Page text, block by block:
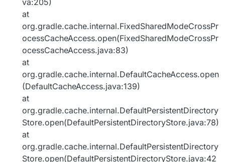
va:205)
at
org.gradle.cache.internal.FixedSharedModeCrossPr
ocessCacheAccess.open(FixedSharedModeCrossPr
ocessCacheAccess.java:83)
at
org.gradle.cache.internal.DefaultCacheAccess.open
(DefaultCacheAccess.java:139)
at
org.gradle.cache.internal.DefaultPersistentDirectory
Store.open(DefaultPersistentDirectoryStore.java:78)
at
org.gradle.cache.internal.DefaultPersistentDirectory
Store.open(DefaultPersistentDirectoryStore.java:42